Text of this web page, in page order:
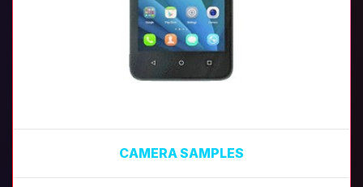
CAMERA SAMPLES